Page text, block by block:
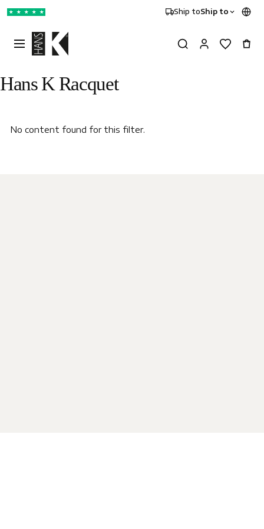
★ ★ ★ ★ ★ Ship toShip to
Hans K Racquet
No content found for this filter.